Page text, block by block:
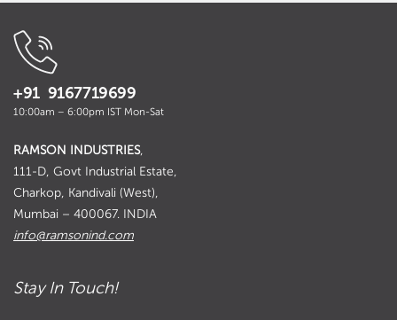
+91 9167719699
10:00am – 6:00pm IST Mon-Sat
RAMSON INDUSTRIES,
111-D, Govt Industrial Estate,
Charkop, Kandivali (West),
Mumbai – 400067. INDIA
info@ramsonind.com
Stay In Touch!